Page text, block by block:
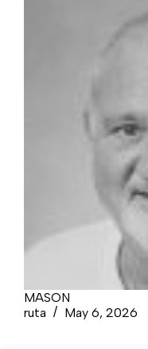
MASON
ruta
May 6, 2026